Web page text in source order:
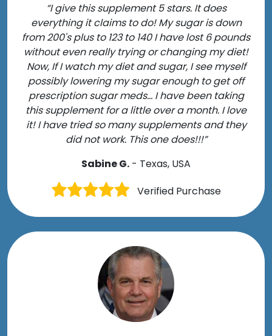
“I give this supplement 5 stars. It does
everything it claims to do! My sugar is down
from 200's plus to 123 to 140 I have lost 6 pounds
without even really trying or changing my diet!
Now, If I watch my diet and sugar, I see myself
possibly lowering my sugar enough to get off
prescription sugar meds... I have been taking
this supplement for a little over a month. I love
it! I have tried so many supplements and they
did not work. This one does!!!”
Sabine G. - Texas, USA
Verified Purchase